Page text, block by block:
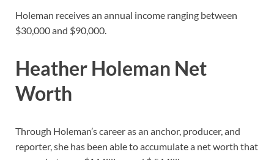
Holeman receives an annual income ranging between
$30,000 and $90,000.
Heather Holeman Net
Worth
Through Holeman’s career as an anchor, producer, and
reporter, she has been able to accumulate a net worth that